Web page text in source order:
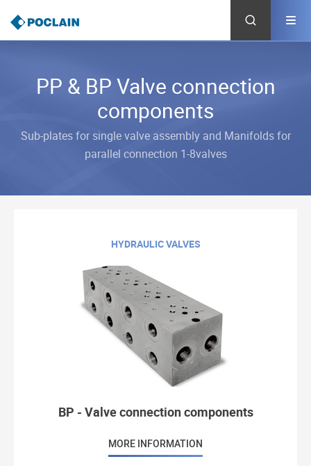
main
content
PP & BP Valve connection
components
Sub-plates for single valve assembly and Manifolds for
parallel connection 1-8valves
HYDRAULIC VALVES
BP - Valve connection components
MORE INFORMATION